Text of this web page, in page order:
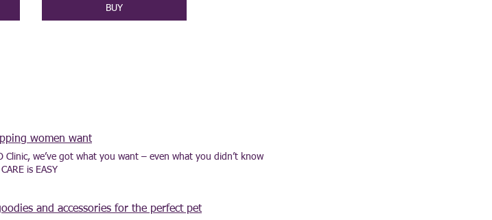
BUY
women want
we’ve got what you want – even what you didn’t know
is EASY
and accessories for the perfect pet